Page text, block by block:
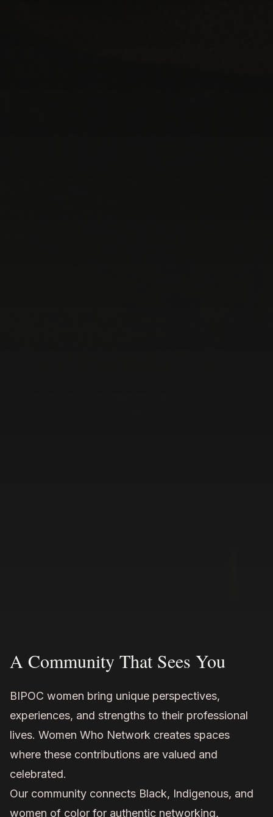
A Community That Sees You
BIPOC women bring unique perspectives,
experiences, and strengths to their professional
lives. Women Who Network creates spaces
where these contributions are valued and
celebrated.
Our community connects Black, Indigenous, and
women of color for authentic networking,